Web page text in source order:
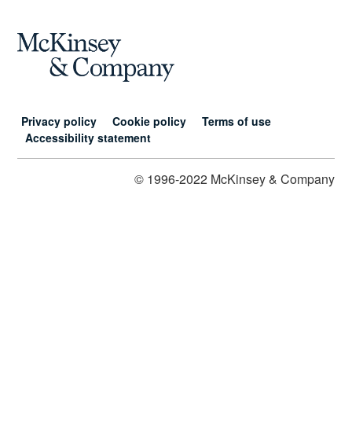
Privacy policy Cookie policy
Terms of use
Accessibility statement
© 1996-2022 McKinsey & Company